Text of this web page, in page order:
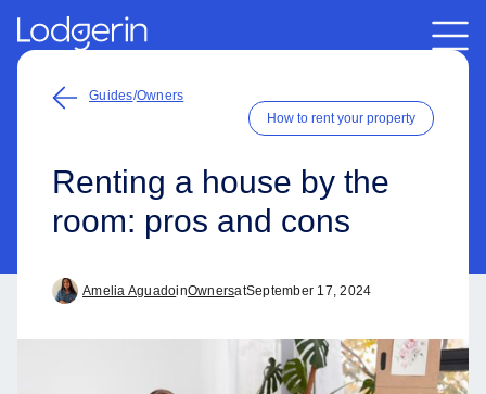
Guides/Owners
How to rent your property
Renting a house by the
room: pros and cons
Amelia AguadoinOwnersatSeptember 17, 2024